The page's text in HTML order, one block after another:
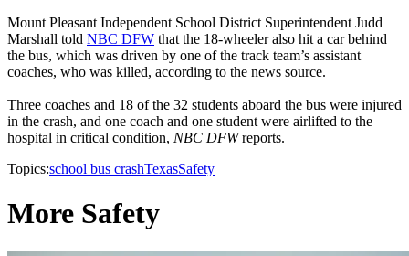
Mount Pleasant Independent School District Superintendent Judd
Marshall told NBC DFW that the 18-wheeler also hit a car behind
the bus, which was driven by one of the track team’s assistant
coaches, who was killed, according to the news source.
Three coaches and 18 of the 32 students aboard the bus were injured
in the crash, and one coach and one student were airlifted to the
hospital in critical condition, NBC DFWreports.
Topics:school bus crashTexasSafety
More Safety